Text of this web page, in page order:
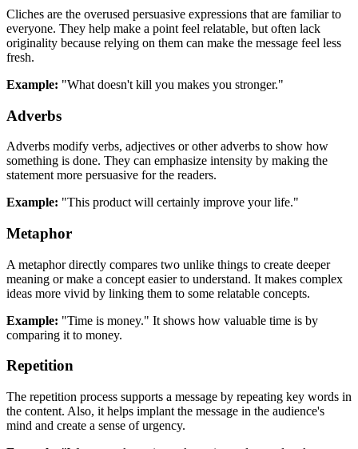
Cliches are the overused persuasive expressions that are familiar to
everyone. They help make a point feel relatable, but often lack
originality because relying on them can make the message feel less
fresh.
Example: "What doesn't kill you makes you stronger."
Adverbs
Adverbs modify verbs, adjectives or other adverbs to show how
something is done. They can emphasize intensity by making the
statement more persuasive for the readers.
Example: "This product will certainly improve your life."
Metaphor
A metaphor directly compares two unlike things to create deeper
meaning or make a concept easier to understand. It makes complex
ideas more vivid by linking them to some relatable concepts.
Example: "Time is money." It shows how valuable time is by
comparing it to money.
Repetition
The repetition process supports a message by repeating key words in
the content. Also, it helps implant the message in the audience's
mind and create a sense of urgency.